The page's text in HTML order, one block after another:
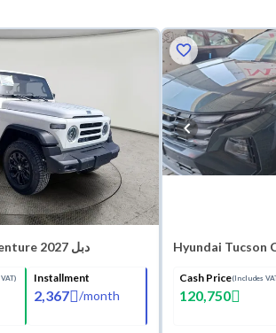
باو 212 T01 Adventure 2027 دبل
Installment
2,367 /month
Hyundai Tucson
Cash Price(Includes
120,750